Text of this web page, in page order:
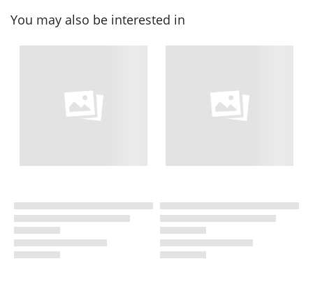
You may also be interested in